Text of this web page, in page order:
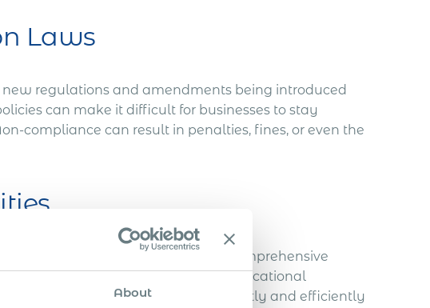
About
Laws
regulations and amendments being introduced
can make it difficult for businesses to stay
compliance can result in penalties, fines, or even the
typically involves submitting a comprehensive
contracts, financial statements, educational
presenting this documentation correctly and efficiently